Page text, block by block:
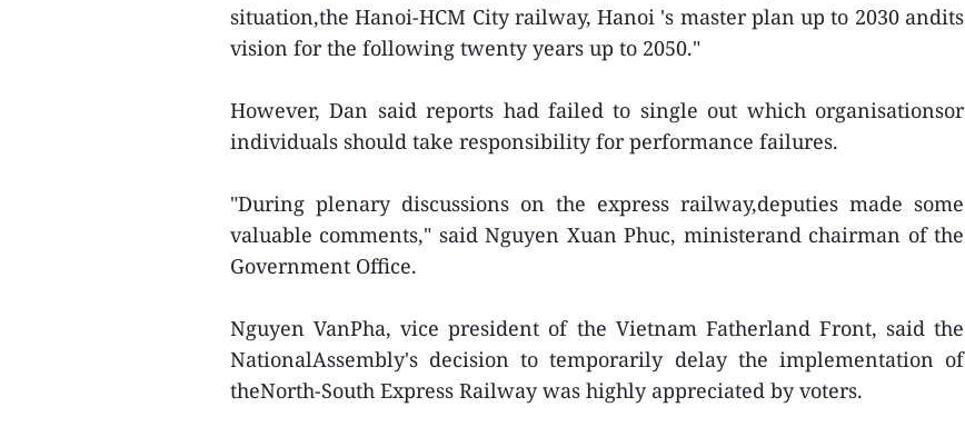
situation,the Hanoi-HCM City railway, Hanoi 's master plan up to 2030 andits
vision for the following twenty years up to 2050."
However, Dan said reports had failed to single out which organisationsor
individuals should take responsibility for performance failures.
"During plenary discussions on the express railway,deputies made some
valuable comments," said Nguyen Xuan Phuc, ministerand chairman of the
Government Office.
Nguyen VanPha, vice president of the Vietnam Fatherland Front, said the
NationalAssembly's decision to temporarily delay the implementation of
theNorth-South Express Railway was highly appreciated by voters.